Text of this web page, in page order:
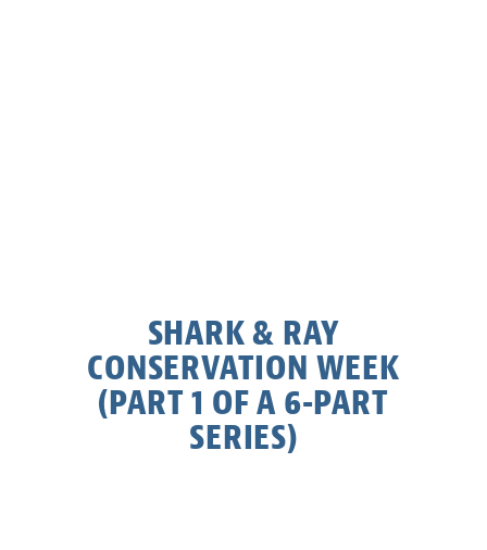
SHARK & RAY
CONSERVATION WEEK
(PART 1 OF A 6-PART
SERIES)